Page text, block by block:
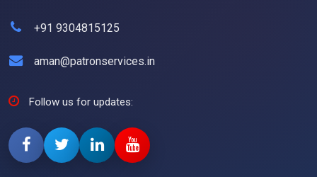
+91 9304815125
aman@patronservices.in
Follow us for updates: